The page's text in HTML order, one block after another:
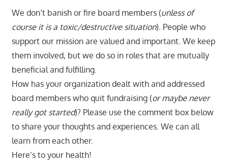
We don’t banish or fire board members (unless of
course it is a toxic/destructive situation). People who
support our mission are valued and important. We keep
them involved, but we do so in roles that are mutually
beneficial and fulfilling.
How has your organization dealt with and addressed
board members who quit fundraising (or maybe never
really got started)? Please use the comment box below
to share your thoughts and experiences. We can all
learn from each other.
Here’s to your health!